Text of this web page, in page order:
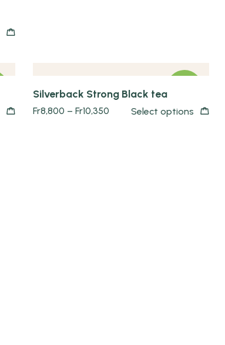
Silverback Strong Black tea
Fr8,800 – Fr10,350 Select options